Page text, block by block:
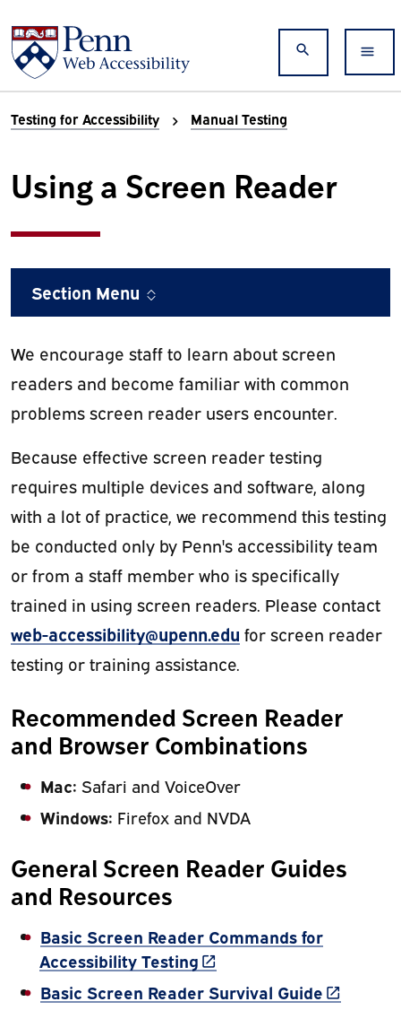
Search
Testing for Accessibility Manual Testing
Using a Screen Reader
Section Menu
We encourage staff to learn about screen
readers and become familiar with common
problems screen reader users encounter.
Because effective screen reader testing
requires multiple devices and software, along
with a lot of practice, we recommend this testing
be conducted only by Penn's accessibility team
or from a staff member who is specifically
trained in using screen readers. Please contact
web-accessibility@upenn.edu for screen reader
testing or training assistance.
Recommended Screen Reader
and Browser Combinations
Mac: Safari and VoiceOver
Windows: Firefox and NVDA
General Screen Reader Guides
and Resources
Basic Screen Reader Commands for
Accessibility Testing (link is external)
Basic Screen Reader Survival Guide (link is